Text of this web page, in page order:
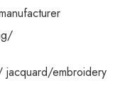
jacquard/embroidery